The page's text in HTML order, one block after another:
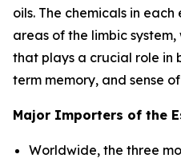
oils. The chemicals in
areas of the limbic
that plays a crucial role in
term memory, and sense
Major Importers of the
Worldwide, the three